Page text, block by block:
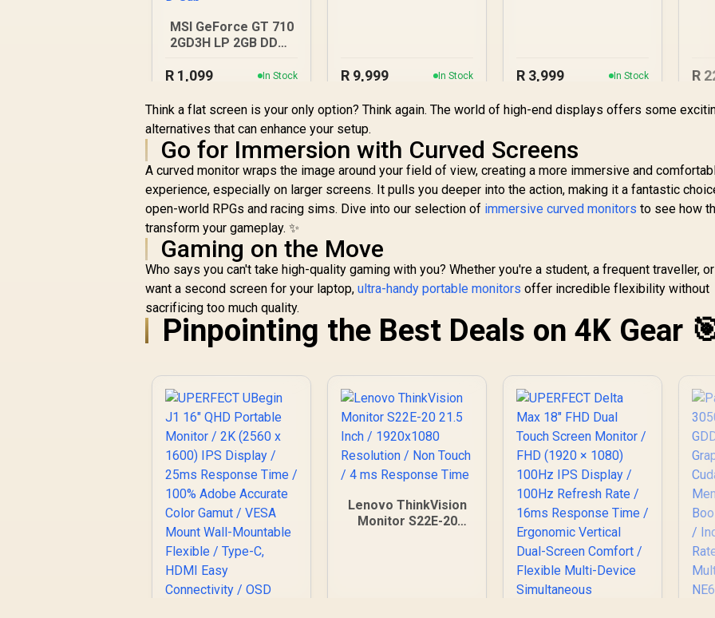
MSI GeForce GT 710
2GD3H LP 2GB DDR3
CUDA CORES / 64-bit
1x Dual-link DVI-D /
1x D-Sub
R 1,099 In Stock
0.03ms GtG
OLED Panel / VESA
DisplayHDR True
Black 400 / Adaptive
Sync & G-SYNC
Compatible / HDMI +
DisplayPort
Connectivity / Low
Input Lag / Gaming
Boost, Sniper
Scope, Game Mode)
R 9,999 In Stock R 3,999 In Stock R
Think a flat screen is your only option? Think again. The world of high-end displays offers some
alternatives that can enhance your setup.
Go for Immersion with Curved Screens
A curved monitor wraps the image around your field of view, creating a more immersive and
experience, especially on larger screens. It pulls you deeper into the action, making it a fantastic
open-world RPGs and racing sims. Dive into our selection of immersive curved monitors to see how
transform your gameplay. ✨
Gaming on the Move
Who says you can't take high-quality gaming with you? Whether you're a student, a frequent traveller,
want a second screen for your laptop,ultra-handy portable monitors offer incredible flexibility without
sacrificing too much quality.
Pinpointing the Best Deals on 4K Gear
Lenovo ThinkVision
Monitor S22E-20